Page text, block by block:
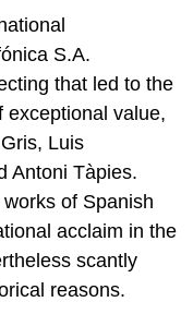
S.A.
that led to the
exceptional value,
Luis
Antoni Tàpies.
of Spanish
acclaim in the
scantly
reasons.